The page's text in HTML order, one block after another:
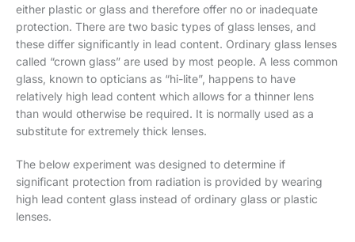
either plastic or glass and therefore offer no or inadequate
protection. There are two basic types of glass lenses, and
these differ significantly in lead content. Ordinary glass lenses
called “crown glass” are used by most people. A less common
glass, known to opticians as “hi-lite”, happens to have
relatively high lead content which allows for a thinner lens
than would otherwise be required. It is normally used as a
substitute for extremely thick lenses.
The below experiment was designed to determine if
significant protection from radiation is provided by wearing
high lead content glass instead of ordinary glass or plastic
lenses.